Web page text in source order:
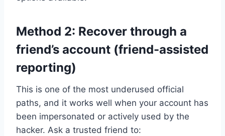
Method 2: Recover through a
friend’s account (friend-assisted
reporting)
This is one of the most underused official
paths, and it works well when your account has
been impersonated or actively used by the
hacker. Ask a trusted friend to: